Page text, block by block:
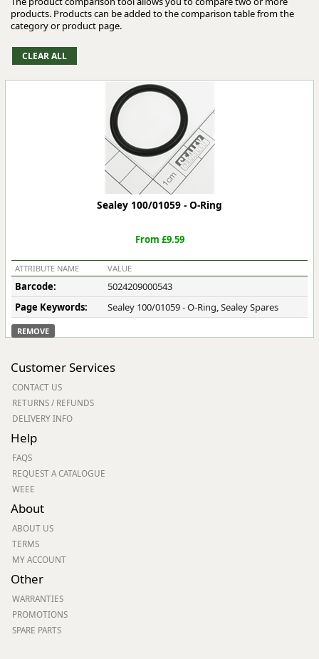
products. Products can be added to the comparison table from the
category or product page.
Sealey 100/01059 - O-Ring
From £9.59
ATTRIBUTE NAME VALUE
Barcode:
5024209000543
Page Keywords:
Sealey 100/01059 - O-Ring, Sealey Spares
REMOVE
Customer Services
CONTACT US
RETURNS / REFUNDS
DELIVERY INFO
Help
FAQS
REQUEST A CATALOGUE
WEEE
About
ABOUT US
TERMS
MY ACCOUNT
Other
WARRANTIES
PROMOTIONS
SPARE PARTS